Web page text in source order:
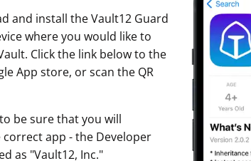
and install the Vault12 Guard
where you would like to
Click the link below to the
App store, or scan the QR
be sure that you will
app - the Developer
as "Vault12, Inc."
Vault12 App Onto Your Phone